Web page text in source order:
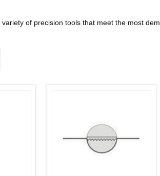
of precision tools that meet the most